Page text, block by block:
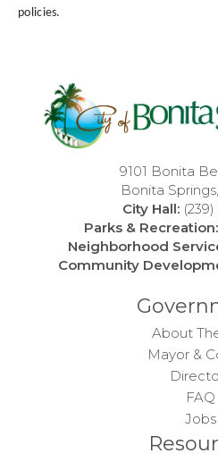
policies.
9101 Bonita
Bonita
City Hall:
Parks & Recreation:
Neighborhood
Community
About
Mayor &
FAQ
Jobs